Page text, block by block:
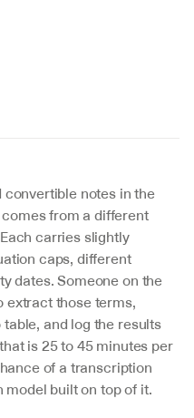
notes in the
from a different
carries slightly
caps, different
dates. Someone on the
extract those terms,
and log the results
is 25 to 45 minutes per
of a transcription
built on top of it.